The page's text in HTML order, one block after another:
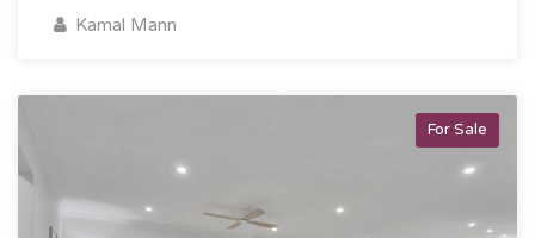
Kamal Mann
For Sale